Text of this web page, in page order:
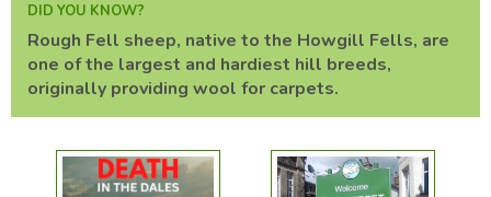
DID YOU KNOW?
Rough Fell sheep, native to the Howgill Fells, are
one of the largest and hardiest hill breeds,
originally providing wool for carpets.